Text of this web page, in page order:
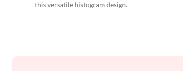
this versatile histogram design.